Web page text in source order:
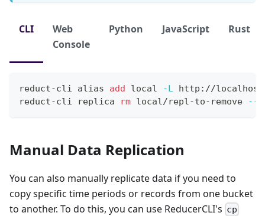
CLI
Web
Console
Python JavaScript Rust
reduct-cli alias add local -L
http://
reduct-cli replica
rm local/repl-to-remove --
Manual Data Replication
You can also manually replicate data if you need to
copy specific time periods or records from one bucket
to another. To do this, you can use ReducerCLI's cp